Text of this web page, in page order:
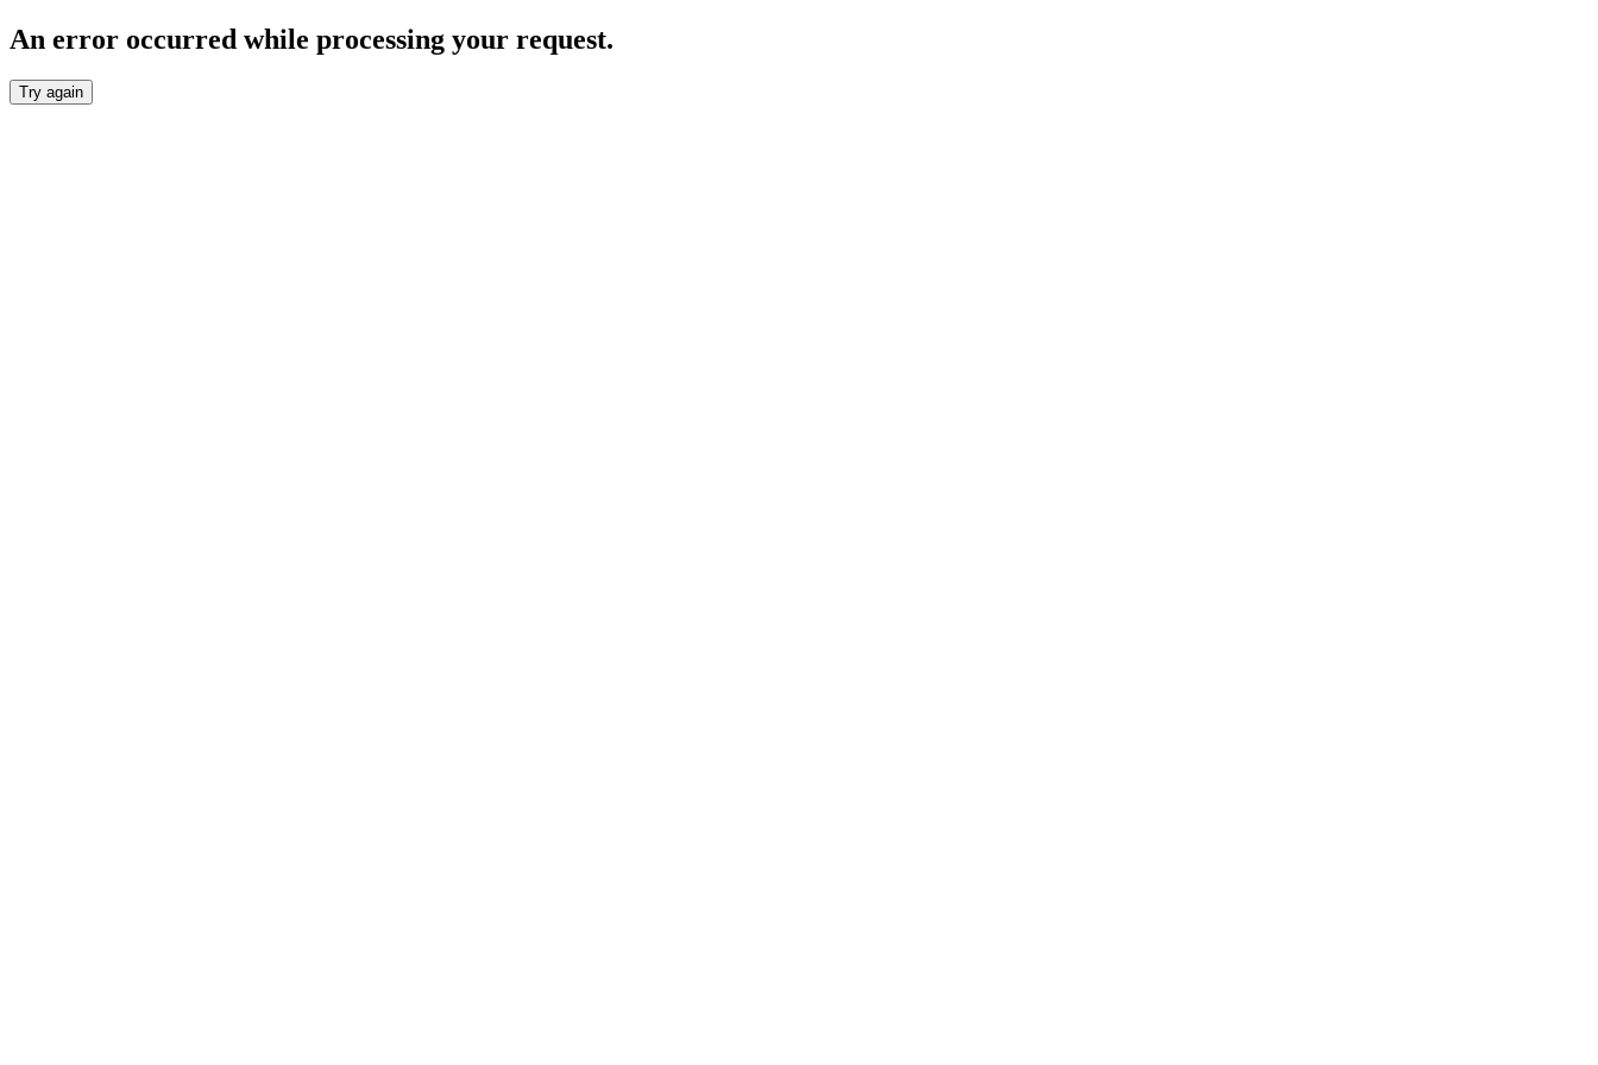
An error occurred while processing your request.
Try again